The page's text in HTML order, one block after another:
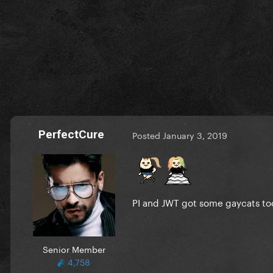
PerfectCure
Senior Member
4,758
Posted January 3, 2019
PI and JWT got some gaycats